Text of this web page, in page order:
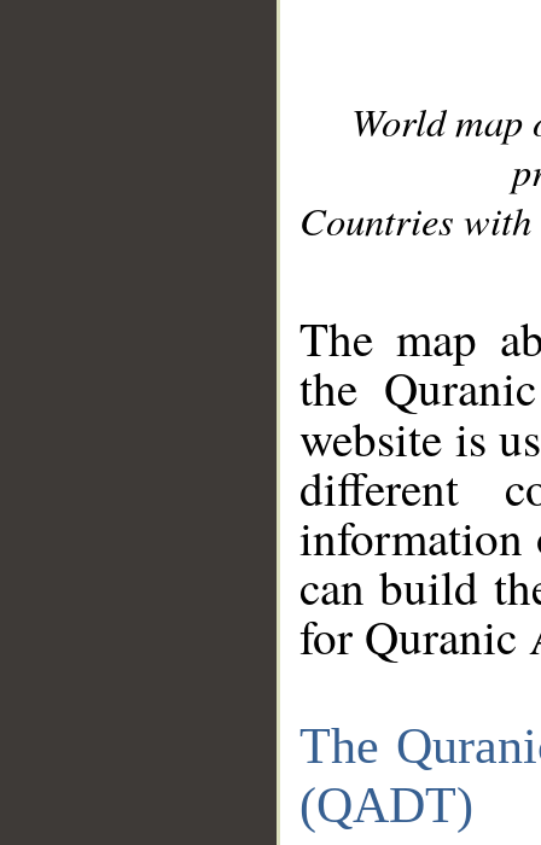
World
Countries with
The map
the
website is
different
information
can build
for Quranic
The
(QADT)